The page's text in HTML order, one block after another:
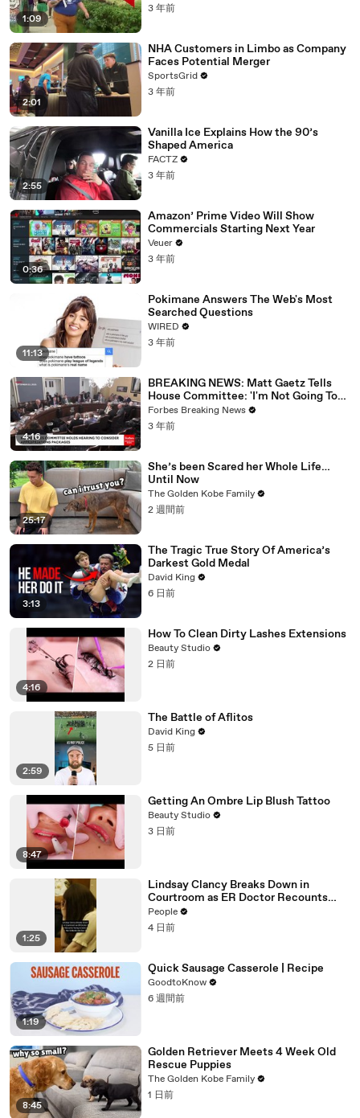
1:09
3 年前
2:01
NHA Customers in Limbo as Company
Faces Potential Merger
SportsGrid
3 年前
2:55
Vanilla Ice Explains How the 90’s
Shaped America
FACTZ
3 年前
0:36
Amazon’ Prime Video Will Show
Commercials Starting Next Year
Veuer
3 年前
11:13
Pokimane Answers The Web's Most
Searched Questions
WIRED
3 年前
4:16
BREAKING NEWS: Matt Gaetz Tells
House Committee: 'I'm Not Going To
Vote For A Continuing Resolution'
Forbes Breaking News
3 年前
25:17
She’s been Scared her Whole Life…
Until Now
The Golden Kobe Family
2 週間前
3:13
The Tragic True Story Of America’s
Darkest Gold Medal
David King
6 日前
4:16
How To Clean Dirty Lashes Extensions
Beauty Studio
2 日前
2:59
The Battle of Aflitos
David King
5 日前
8:47
Getting An Ombre Lip Blush Tattoo
Beauty Studio
3 日前
1:25
Lindsay Clancy Breaks Down in
Courtroom as ER Doctor Recounts
Trying to Save Her 8-Month-Old Son
People
4 日前
1:19
Quick Sausage Casserole | Recipe
GoodtoKnow
6 週間前
8:45
Golden Retriever Meets 4 Week Old
Rescue Puppies
The Golden Kobe Family
1 日前